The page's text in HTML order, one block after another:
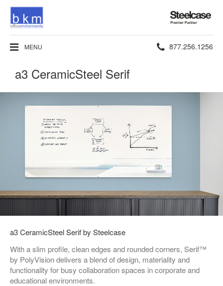
Steelcase
Premier
Partner
MENU Phone
877.256.1256
a3 CeramicSteel Serif
a3 CeramicSteel Serif by Steelcase
With a slim profile, clean edges and rounded corners, Serif™
by PolyVision delivers a blend of design, materiality and
functionality for busy collaboration spaces in corporate and
educational environments.